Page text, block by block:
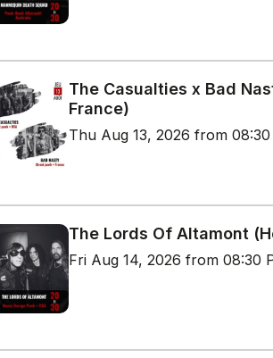
The Casualties x Bad
France)
Thu Aug 13, 2026 from
The Lords Of Altamont
Fri Aug 14, 2026 from 08:30